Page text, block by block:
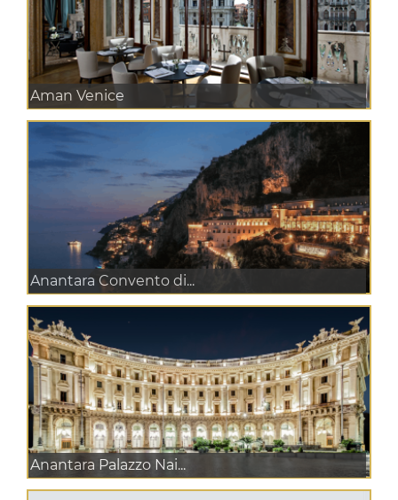
Aman Venice
Anantara Convento di...
Anantara Palazzo Nai...